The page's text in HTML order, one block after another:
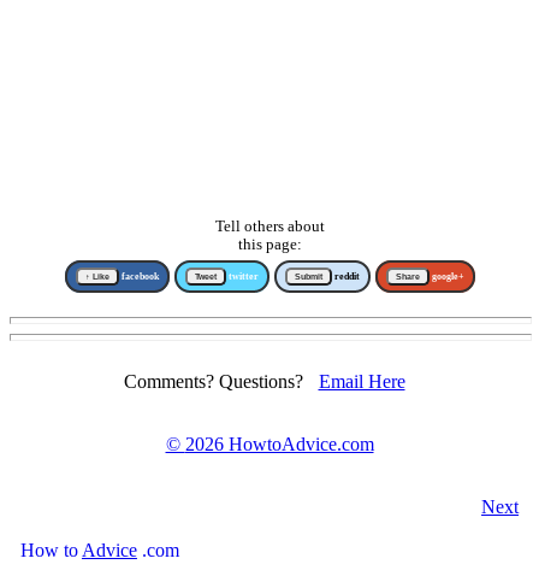
Tell others about
this page:
↑ Like facebook Tweet twitter Submit reddit Share google+
Comments? Questions? Email Here
© 2026 HowtoAdvice.com
Next
How to Advice .com